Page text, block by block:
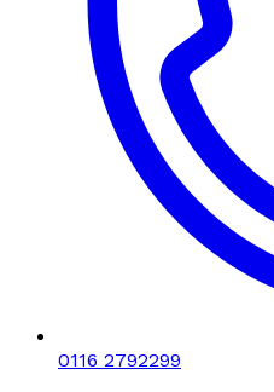
0116 2792299